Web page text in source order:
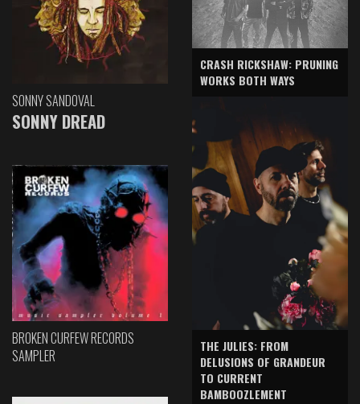
SONNY SANDOVAL
SONNY DREAD
BROKEN CURFEW RECORDS
SAMPLER
CRASH RICKSHAW: PRUNING
WORKS BOTH WAYS
THE JULIES: FROM
DELUSIONS OF GRANDEUR
TO CURRENT
BAMBOOZLEMENT